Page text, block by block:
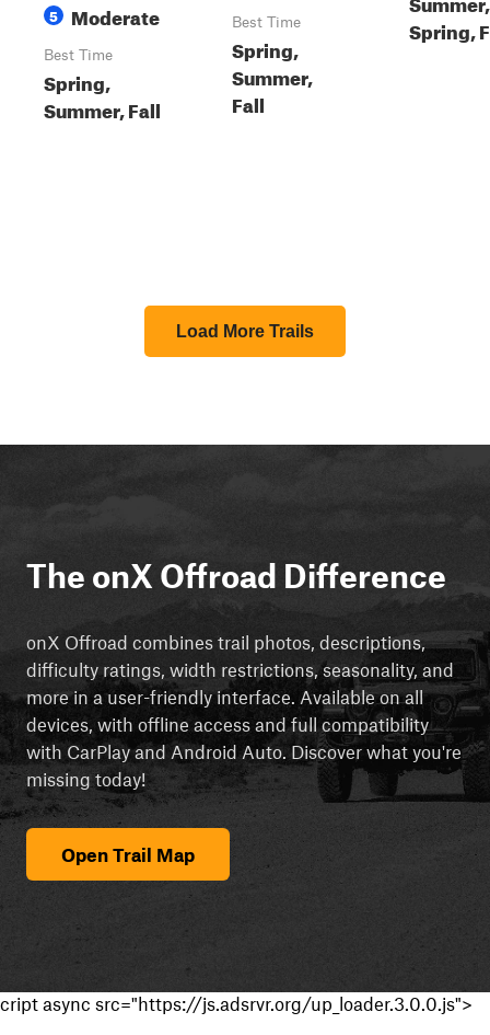
5 Moderate
Best Time
Spring,
Summer, Fall
Best Time
Spring,
Summer,
Fall
Spring,
Load More Trails
The onX Offroad Difference
onX Offroad combines trail photos, descriptions,
difficulty ratings, width restrictions, seasonality, and
more in a user-friendly interface. Available on all
devices, with offline access and full compatibility
with CarPlay and Android Auto. Discover what you're
missing today!
Open Trail Map
cript async src="https://js.adsrvr.org/up_loader.3.0.0.js">